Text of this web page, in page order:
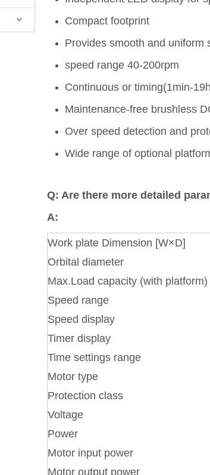
Compact footprint
Provides smooth and uniform
speed range 40-200rpm
Continuous or timing(1min-
Maintenance-free brushless
Over speed detection and
Wide range of optional
Q: Are there more detailed
A:
Work plate Dimension [W×D]
Orbital diameter
Max.Load capacity (with platform)
Speed range
Speed display
Timer display
Time settings range
Motor type
Protection class
Voltage
Power
Motor input power
Motor output power